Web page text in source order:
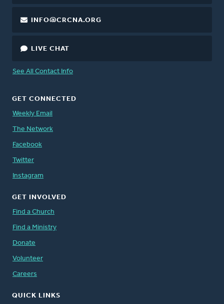
INFO@CRCNA.ORG
LIVE CHAT
See All Contact Info
GET CONNECTED
Weekly Email
The Network
Facebook
Twitter
Instagram
GET INVOLVED
Find a Church
Find a Ministry
Donate
Volunteer
Careers
QUICK LINKS